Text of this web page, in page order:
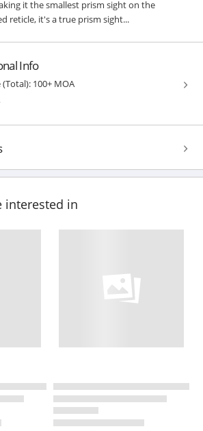
it the smallest prism sight on the
reticle, it's a true prism sight...
Info
100+ MOA
interested in